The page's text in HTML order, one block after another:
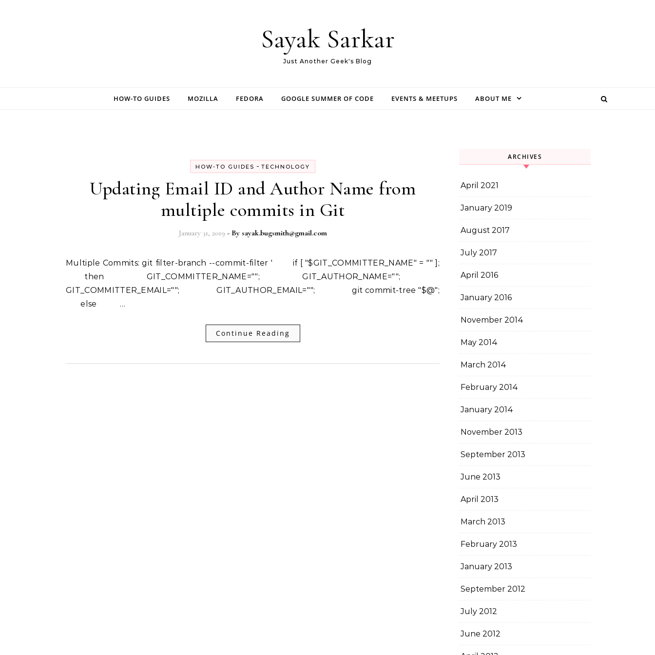
Sayak Sarkar
Just Another Geek's Blog
HOW-TO GUIDES MOZILLA FEDORA GOOGLE SUMMER OF CODE EVENTS & MEETUPS ABOUT ME
HOW-TO GUIDES - TECHNOLOGY
Updating Email ID and Author Name from
multiple commits in Git
January 31, 2019 - By sayak.bugsmith@gmail.com
Multiple Commits: git filter-branch --commit-filter ' if [ "$GIT_COMMITTER_NAME" = "" ];
then GIT_COMMITTER_NAME=""; GIT_AUTHOR_NAME="";
GIT_COMMITTER_EMAIL=""; GIT_AUTHOR_EMAIL=""; git commit-tree "$@";
else …
Continue Reading
ARCHIVES
April 2021
January 2019
August 2017
July 2017
April 2016
January 2016
November 2014
May 2014
March 2014
February 2014
January 2014
November 2013
September 2013
June 2013
April 2013
March 2013
February 2013
January 2013
September 2012
July 2012
June 2012